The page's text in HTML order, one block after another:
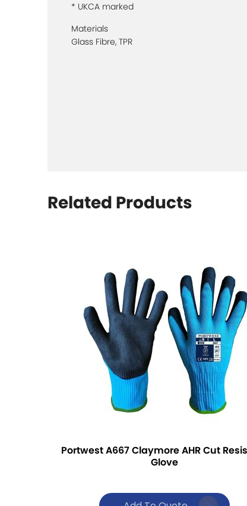
* UKCA marked
Materials
Glass Fibre, TPR
Related Products
Portwest A667 Claymore AHR Cut
Glove